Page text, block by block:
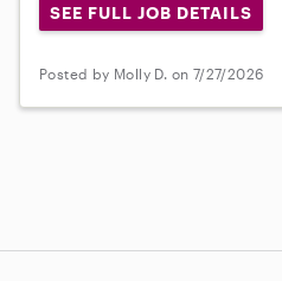
SEE FULL JOB DETAILS
Posted by Molly D. on 7/27/2026